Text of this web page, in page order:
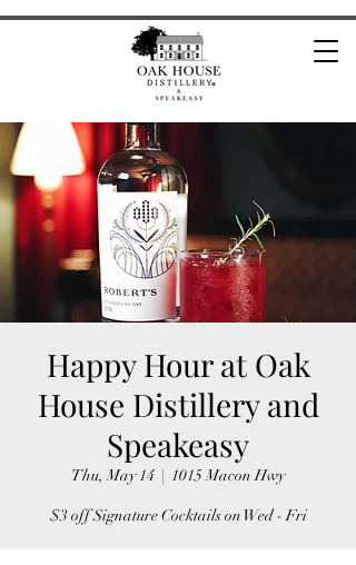
Happy Hour at Oak
House Distillery and
Speakeasy
Thu, May 14
  |
1015 Macon Hwy
$3 off Signature Cocktails on Wed - Fri